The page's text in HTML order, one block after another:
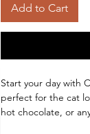
Add to Cart
Start your day with
perfect for the cat
hot chocolate, or